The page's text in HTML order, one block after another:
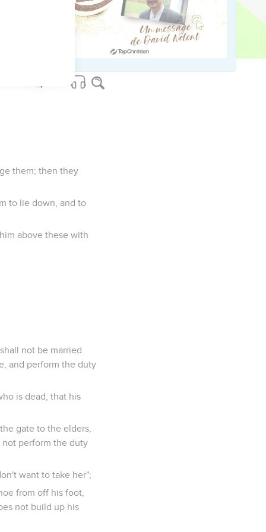
you to do this
them; then they
to lie down, and to
above these with
not be married
and perform the duty
is dead, that his
gate to the elders,
not perform the duty
want to take her";
from off his foot,
not build up his